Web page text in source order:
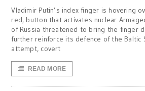
Vladimir Putin’s index finger is hovering
red, button that activates nuclear
of Russia threatened to bring the finger
further reinforce its defence of the Baltic
attempt, covert
READ MORE